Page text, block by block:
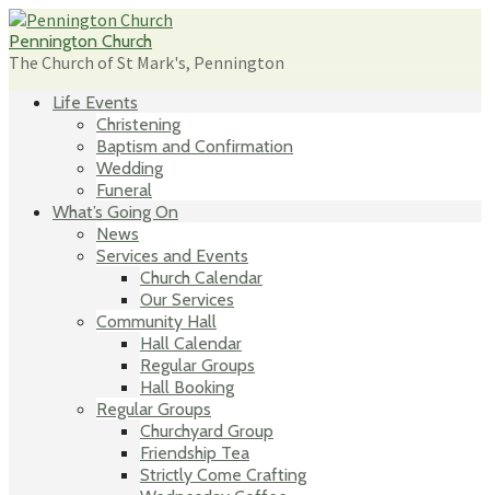
Skip
to
content
Pennington Church
The Church of St Mark's, Pennington
Life Events
Christening
Baptism and Confirmation
Wedding
Funeral
What’s Going On
News
Services and Events
Church Calendar
Our Services
Community Hall
Hall Calendar
Regular Groups
Hall Booking
Regular Groups
Churchyard Group
Friendship Tea
Strictly Come Crafting